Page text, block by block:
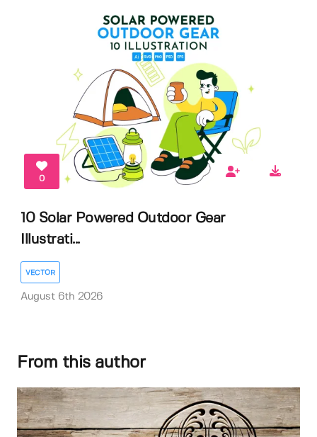
0
10 Solar Powered Outdoor Gear
Illustrati...
VECTOR
August 6th 2026
From this author